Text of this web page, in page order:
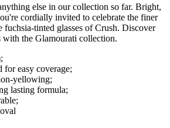
else in our collection so far. Bright,
cordially invited to celebrate the finer
tinted glasses of Crush. Discover
with the Glamourati collection.
easy coverage;
yellowing;
lasting formula;